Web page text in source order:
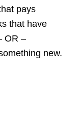
pays
that have
OR –
new.